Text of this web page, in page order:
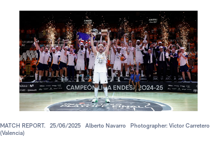
MATCH REPORT. 25/06/2025 Alberto Navarro
Photographer: Víctor Carretero
(Valencia)